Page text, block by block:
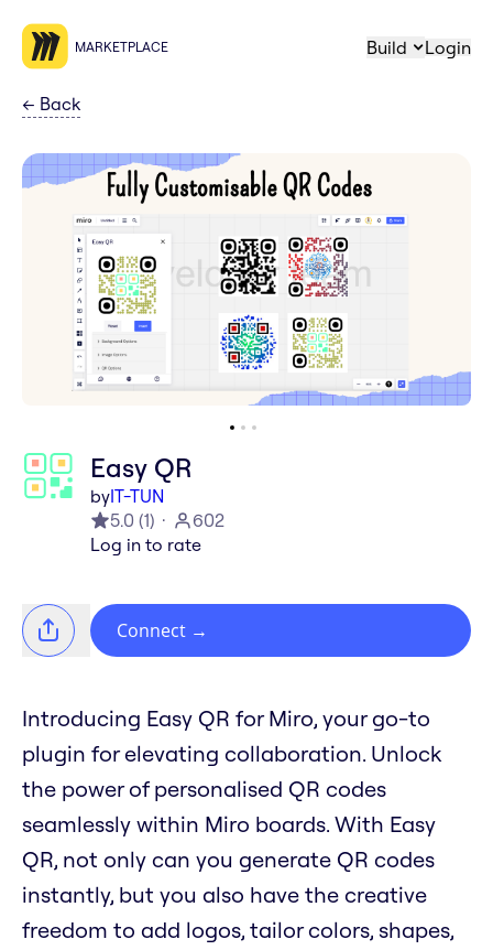
MARKETPLACE Build Login
← Back
Easy QR
byIT-TUN
5.0 (1)
602
Log in to rate
Connect →
Introducing Easy QR for Miro, your go-to
plugin for elevating collaboration. Unlock
the power of personalised QR codes
seamlessly within Miro boards. With Easy
QR, not only can you generate QR codes
instantly, but you also have the creative
freedom to add logos, tailor colors, shapes,